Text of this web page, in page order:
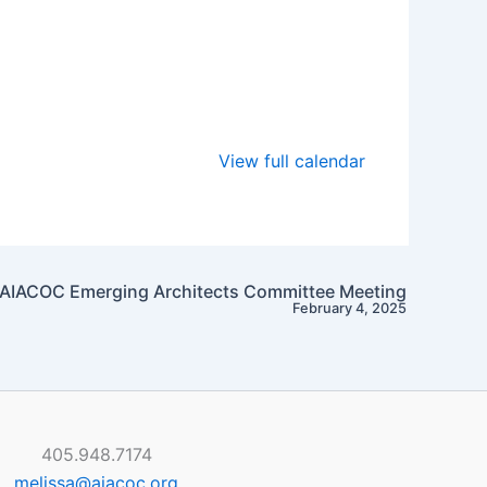
View full calendar
AIACOC Emerging Architects Committee Meeting
February 4, 2025
405.948.7174